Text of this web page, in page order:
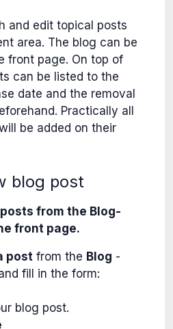
and edit topical posts
area. The blog can be
front page. On top of
can be listed to the
date and the removal
Practically all
be added on their
blog post
from the Blog-
front page.
post from the Blog -
fill in the form:
blog post.